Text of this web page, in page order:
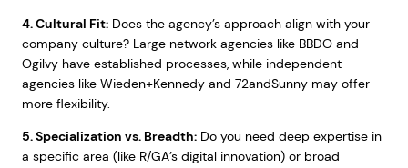
4. Cultural Fit:Does the agency’s approach align with your
company culture? Large network agencies like BBDO and
Ogilvy have established processes, while independent
agencies like Wieden+Kennedy and 72andSunny may offer
more flexibility.
5. Specialization vs. Breadth:Do you need deep expertise in
a specific area (like R/GA’s digital innovation) or broad